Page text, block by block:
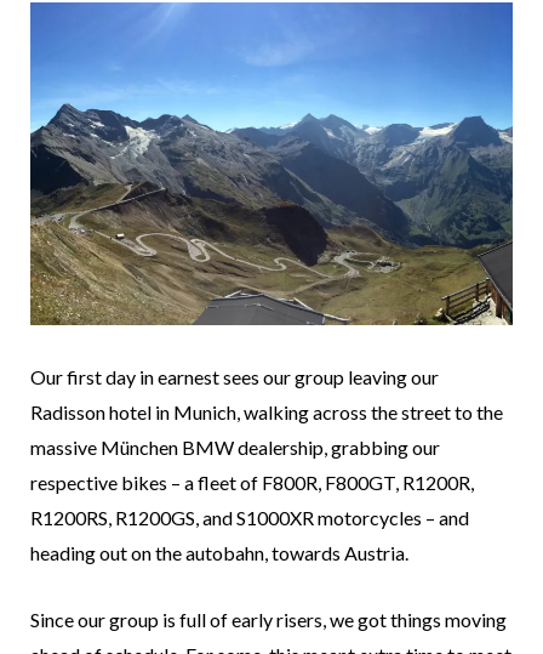
Our first day in earnest sees our group leaving our
Radisson hotel in Munich, walking across the street to the
massive München BMW dealership, grabbing our
respective bikes – a fleet of F800R, F800GT, R1200R,
R1200RS, R1200GS, and S1000XR motorcycles – and
heading out on the autobahn, towards Austria.
Since our group is full of early risers, we got things moving